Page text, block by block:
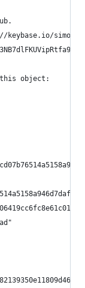
keybase.io/
object: